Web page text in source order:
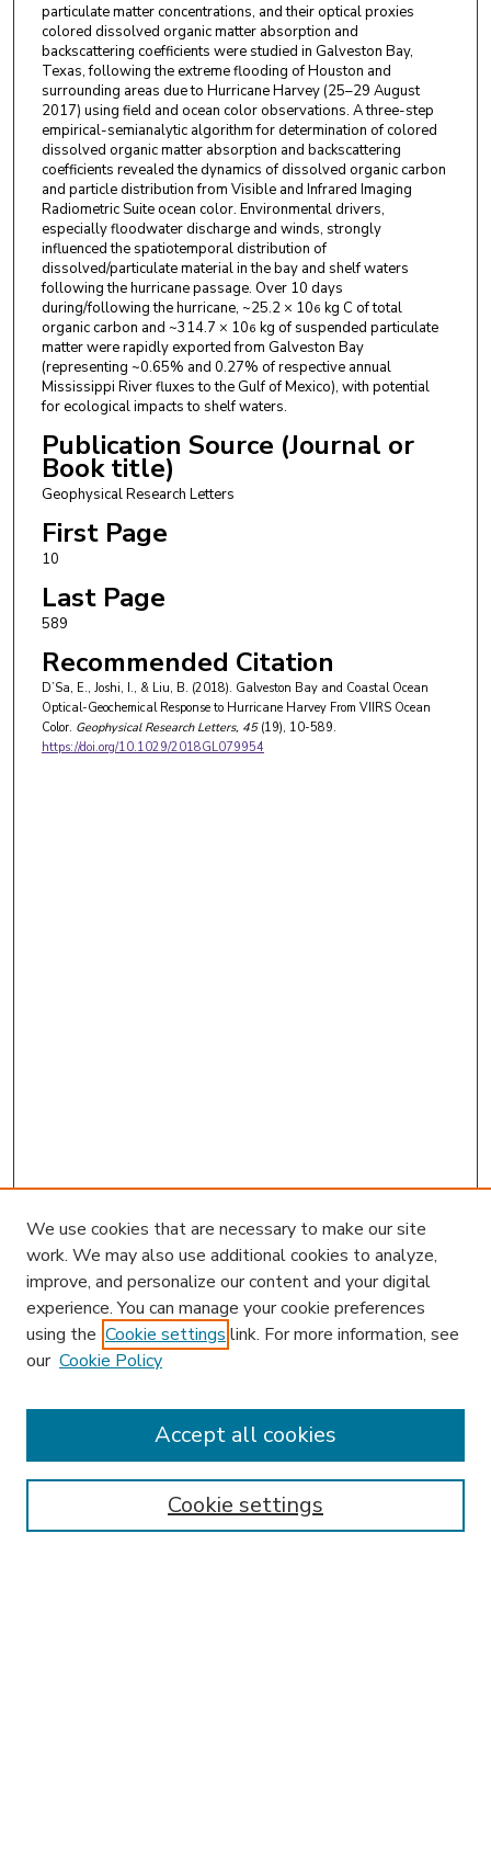
particulate matter concentrations, and their optical proxies
colored dissolved organic matter absorption and
backscattering coefficients were studied in Galveston Bay,
Texas, following the extreme flooding of Houston and
surrounding areas due to Hurricane Harvey (25–29 August
2017) using field and ocean color observations. A three-step
empirical-semianalytic algorithm for determination of colored
dissolved organic matter absorption and backscattering
coefficients revealed the dynamics of dissolved organic carbon
and particle distribution from Visible and Infrared Imaging
Radiometric Suite ocean color. Environmental drivers,
especially floodwater discharge and winds, strongly
influenced the spatiotemporal distribution of
dissolved/particulate material in the bay and shelf waters
following the hurricane passage. Over 10 days
during/following the hurricane, ~25.2 × 106 kg C of total
organic carbon and ~314.7 × 106 kg of suspended particulate
matter were rapidly exported from Galveston Bay
(representing ~0.65% and 0.27% of respective annual
Mississippi River fluxes to the Gulf of Mexico), with potential
for ecological impacts to shelf waters.
Publication Source (Journal or
Book title)
Geophysical Research Letters
First Page
10
Last Page
589
Recommended Citation
D’Sa, E., Joshi, I., & Liu, B. (2018). Galveston Bay and Coastal Ocean
Optical-Geochemical Response to Hurricane Harvey From VIIRS Ocean
Color. Geophysical Research Letters, 45(19), 10-589.
https://doi.org/10.1029/2018GL079954
Enter search terms:
We use cookies that are necessary to make our site
work. We may also use additional cookies to analyze,
improve, and personalize our content and your digital
experience. You can manage your cookie preferences
using the Cookie settings link. For more information, see
our Cookie Policy
Cookie settings
Accept all cookies